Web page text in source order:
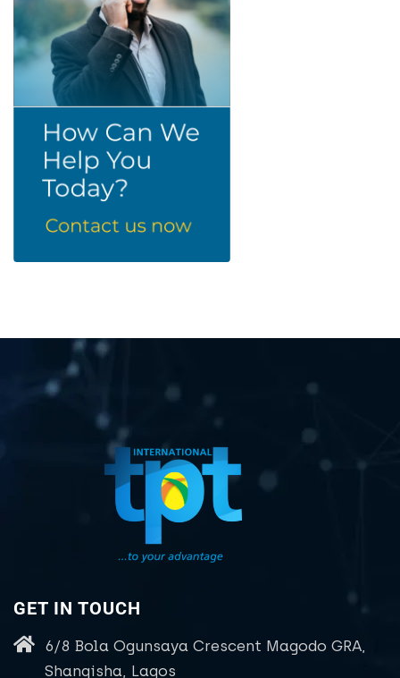
GET IN TOUCH
6/8 Bola Ogunsaya Crescent Magodo GRA,
Shangisha, Lagos